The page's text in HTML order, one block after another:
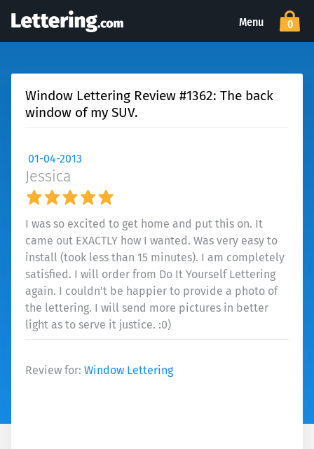
Menu 0
Window Lettering Review #1362: The back
window of my SUV.
01-04-2013
Jessica
I was so excited to get home and put this on. It
came out EXACTLY how I wanted. Was very easy to
install (took less than 15 minutes). I am completely
satisfied. I will order from Do It Yourself Lettering
again. I couldn't be happier to provide a photo of
the lettering. I will send more pictures in better
light as to serve it justice. :0)
Review for: Window Lettering